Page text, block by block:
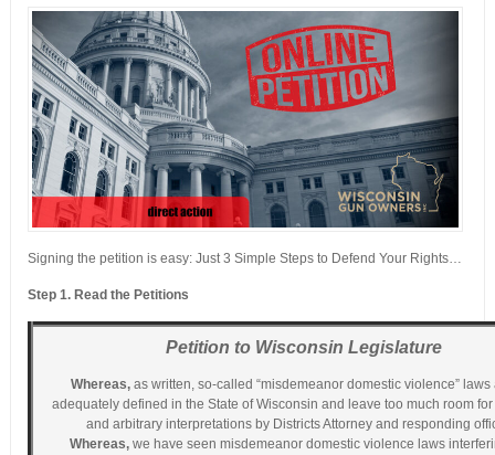
Signing the petition is easy: Just 3 Simple Steps to Defend Your Rights…
Step 1. Read the Petitions
Petition to Wisconsin Legislature
Whereas, as written, so-called “misdemeanor domestic violence” laws
adequately defined in the State of Wisconsin and leave too much room
and arbitrary interpretations by Districts Attorney and responding
Whereas, we have seen misdemeanor domestic violence laws